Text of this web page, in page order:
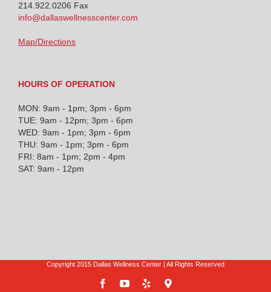
214.922.0206 Fax
info@dallaswellnesscenter.com
Map/Directions
HOURS OF OPERATION
MON: 9am - 1pm; 3pm - 6pm
TUE: 9am - 12pm; 3pm - 6pm
WED: 9am - 1pm; 3pm - 6pm
THU: 9am - 1pm; 3pm - 6pm
FRI: 8am - 1pm; 2pm - 4pm
SAT: 9am - 12pm
Copyright 2015 Dallas Wellness Center | All Rights Reserved
FacebookYouTubeYelpGoogle